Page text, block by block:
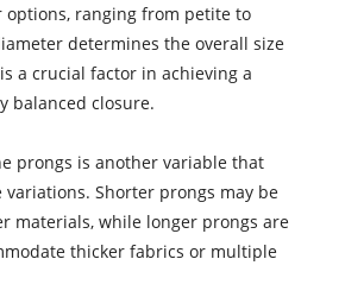
ranging from petite to
determines the overall size
a crucial factor in achieving a
balanced closure.
prongs is another variable that
Shorter prongs may be
materials, while longer prongs are
thicker fabrics or multiple